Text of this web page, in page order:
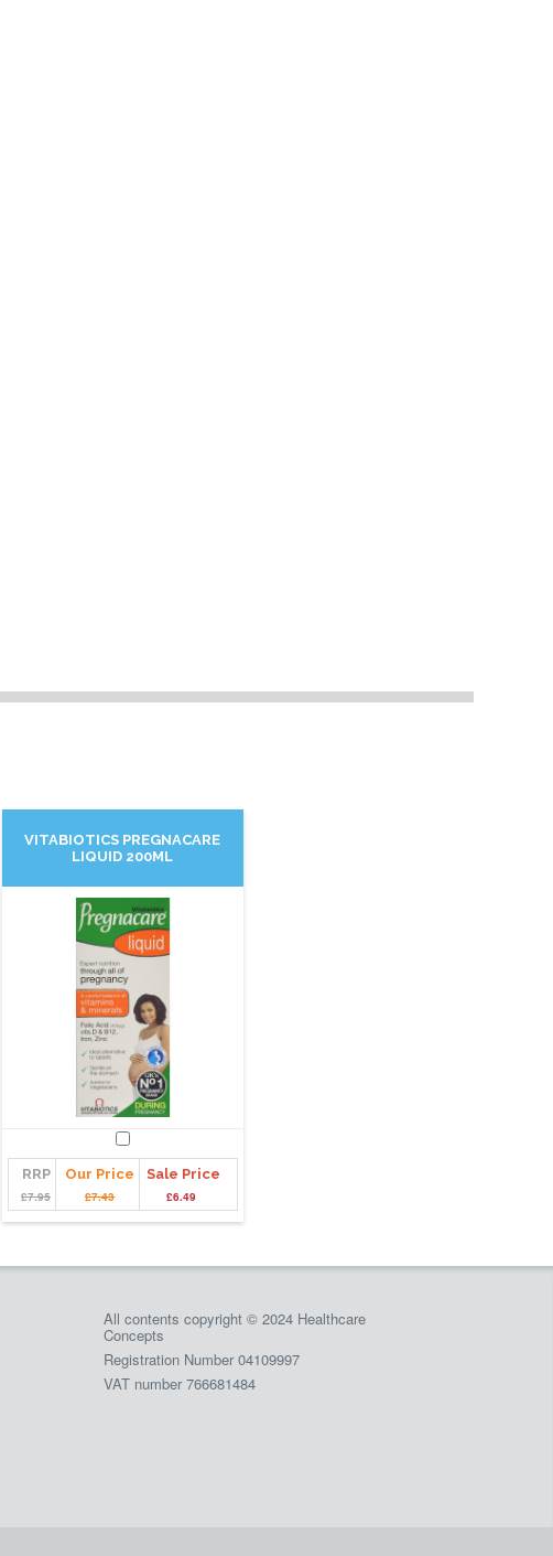
VITABIOTICS PREGNACARE
LIQUID 200ML
RRP
£7.95
Our Price
£7.43
Sale Price
£6.49
All contents copyright © 2024 Healthcare
Concepts
Registration Number 04109997
VAT number 766681484